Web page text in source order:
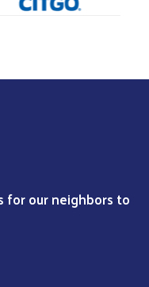
for our neighbors to